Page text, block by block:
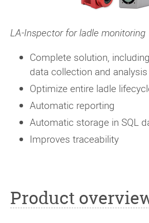
LA-Inspector for ladle monitoring
Complete solution,
data collection and analysis
Optimize entire ladle
Automatic reporting
Automatic storage in SQL
Improves traceability
Product